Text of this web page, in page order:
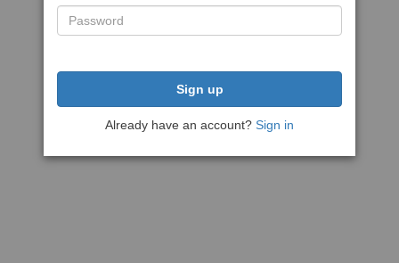
Sign up
Already have an account? Sign in